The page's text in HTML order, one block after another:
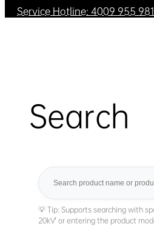
Service Hotline: 4009 955 981
Search
Search